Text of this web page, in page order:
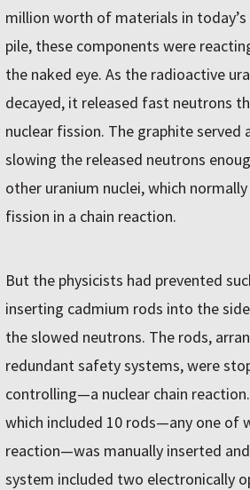
million worth of materials in
pile, these components were
the naked eye. As the radioactive
decayed, it released fast neutrons
nuclear fission. The graphite served
slowing the released neutrons
other uranium nuclei, which
fission in a chain reaction.
But the physicists had prevented
inserting cadmium rods into the
the slowed neutrons. The rods,
redundant safety systems, were
controlling—a nuclear chain
which included 10 rods—any one of
reaction—was manually inserted
system included two electronically